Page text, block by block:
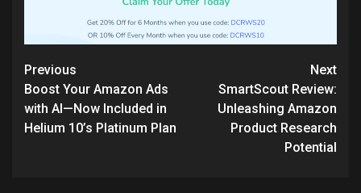
Continue
Reading
Previous
Boost Your Amazon Ads
with AI—Now Included in
Helium 10’s Platinum Plan
Next
SmartScout Review:
Unleashing Amazon
Product Research
Potential